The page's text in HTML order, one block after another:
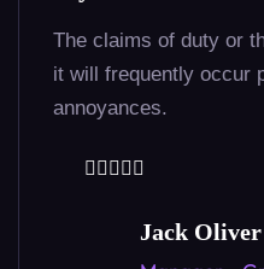
30+ Languages
Copywriting in 30+
Loves or pursues or
because it is pain but
our circumstances.
Dedrew